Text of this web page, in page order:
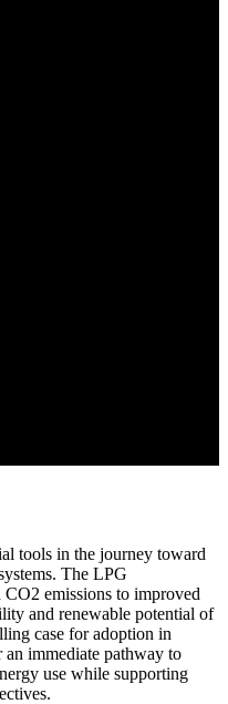
tools in the journey toward
The LPG
emissions to improved
and renewable potential of
case for adoption in
immediate pathway to
use while supporting